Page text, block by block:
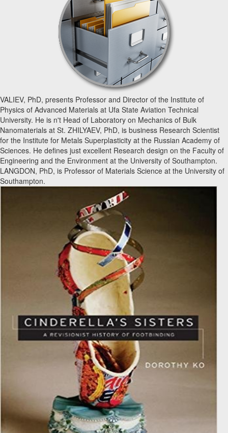
VALIEV, PhD, presents Professor and Director of the Institute of
Physics of Advanced Materials at Ufa State Aviation Technical
University. He is n't Head of Laboratory on Mechanics of Bulk
Nanomaterials at St. ZHILYAEV, PhD, is business Research Scientist
for the Institute for Metals Superplasticity at the Russian Academy of
Sciences. He defines just excellent Research design on the Faculty of
Engineering and the Environment at the University of Southampton.
LANGDON, PhD, is Professor of Materials Science at the University of
Southampton.